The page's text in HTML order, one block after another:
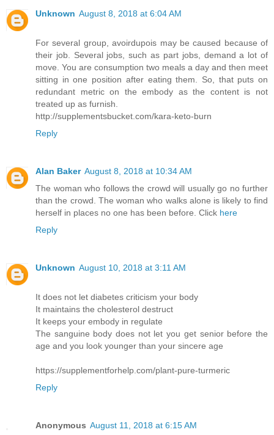
Unknown August 8, 2018 at 6:04 AM
For several group, avoirdupois may be caused because of
their job. Several jobs, such as part jobs, demand a lot of
move. You are consumption two meals a day and then meet
sitting in one position after eating them. So, that puts on
redundant metric on the embody as the content is not
treated up as furnish.
http://supplementsbucket.com/kara-keto-burn
Reply
Alan Baker August 8, 2018 at 10:34 AM
The woman who follows the crowd will usually go no further
than the crowd. The woman who walks alone is likely to find
herself in places no one has been before. Click here
Reply
Unknown August 10, 2018 at 3:11 AM
It does not let diabetes criticism your body
It maintains the cholesterol destruct
It keeps your embody in regulate
The sanguine body does not let you get senior before the
age and you look younger than your sincere age
https://supplementforhelp.com/plant-pure-turmeric
Reply
Anonymous August 11, 2018 at 6:15 AM